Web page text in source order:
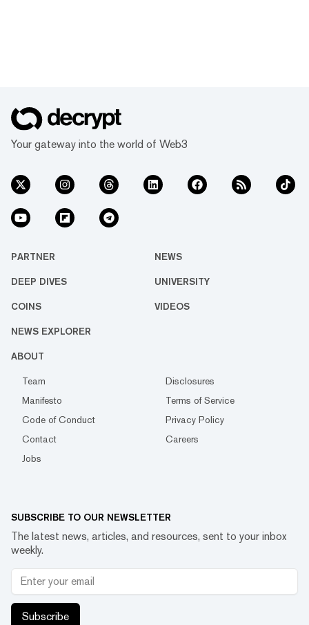
Your gateway into the world of Web3
PARTNER NEWS
DEEP DIVES UNIVERSITY
COINS VIDEOS
NEWS EXPLORER
ABOUT
Team
Disclosures
Manifesto
Terms of Service
Code of Conduct
Privacy Policy
Contact
Careers
Jobs
SUBSCRIBE TO OUR NEWSLETTER
The latest news, articles, and resources, sent to your inbox
weekly.
Subscribe